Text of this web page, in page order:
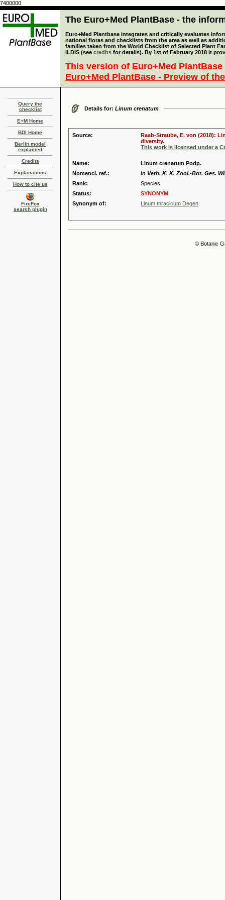
7400000
The Euro+Med PlantBase - the
Euro+Med Plantbase integrates and critically evaluates
national floras and checklists from the area as well as
families taken from the World Checklist of Selected Plant
ILDIS (see credits for details). By 1st of February 2018 it
This version of Euro+Med
Euro+Med PlantBase - Preview of
Query the
checklist
E+M Home
BDI Home
Berlin model
explained
Credits
Explanations
How to cite us
FireFox
search plugin
Details for: Linum crenatum
Source:
Raab-Straube, E. von (2018):
diversity.
This work is licensed under a
Name:
Linum crenatum Podp.
Nomencl. ref.:
in Verh. K. K. Zool.-Bot. Ges.
Rank:
Species
Status:
SYNONYM
Synonym of:
Linum thracicum Degen
© Botanic